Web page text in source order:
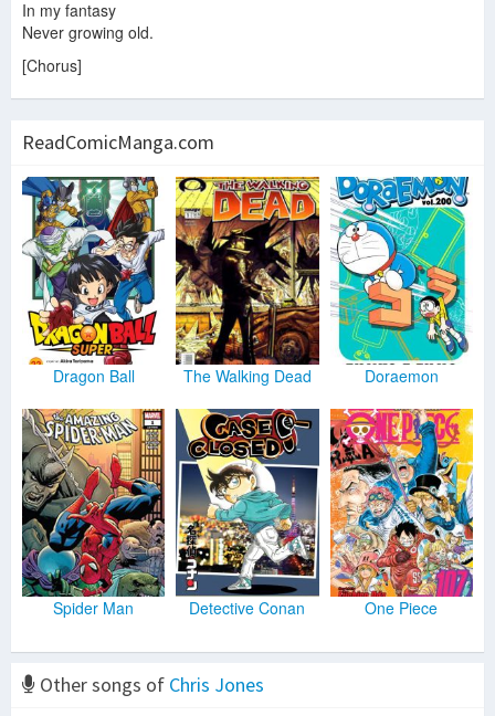
In my fantasy
Never growing old.
[Chorus]
ReadComicManga.com
Dragon Ball The Walking Dead Doraemon
Spider Man Detective Conan One Piece
Other songs of Chris Jones